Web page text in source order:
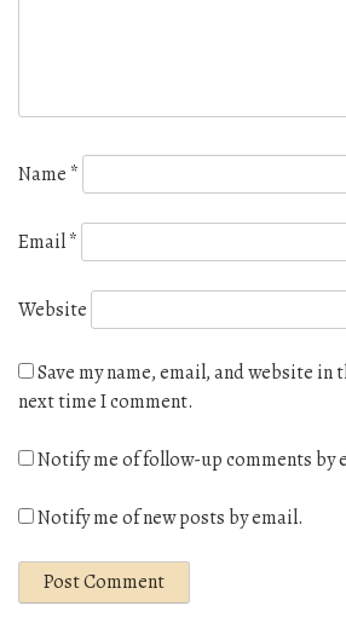
Name *
Email*
Website
Save my name, email, and website
next time I comment.
Notify me of follow-up comments by
Notify me of new posts by email.